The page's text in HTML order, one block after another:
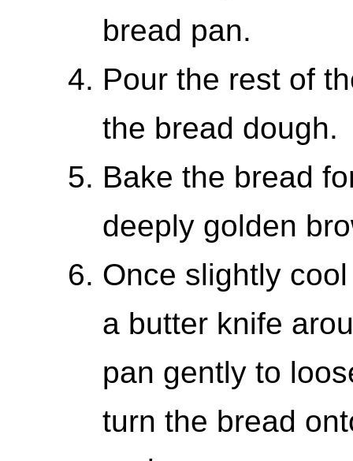
bread pan.
Pour the rest of
the bread dough.
Bake the bread
deeply golden
Once slightly
a butter knife
pan gently to
turn the bread